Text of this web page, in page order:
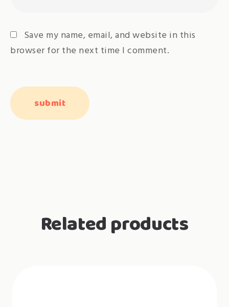
Save my name, email, and website in this
browser for the next time I comment.
Related products